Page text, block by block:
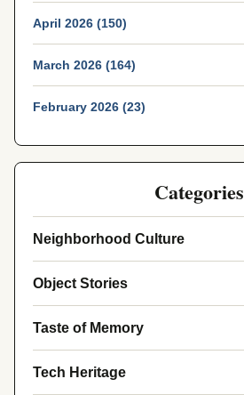
April 2026 (150)
March 2026 (164)
February 2026 (23)
Categories
Neighborhood Culture
Object Stories
Taste of Memory
Tech Heritage